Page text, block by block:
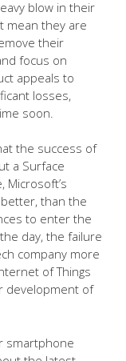
blow in their
mean they are
their
focus on
appeals to
losses,
soon.
the success of
a Surface
Microsoft’s
than the
to enter the
day, the failure
company more
of Things
development of
smartphone